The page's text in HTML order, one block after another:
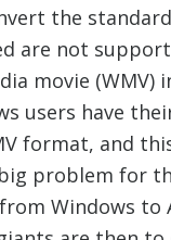
the
are not
movie (WMV)
users have
format, and
problem for
Windows to